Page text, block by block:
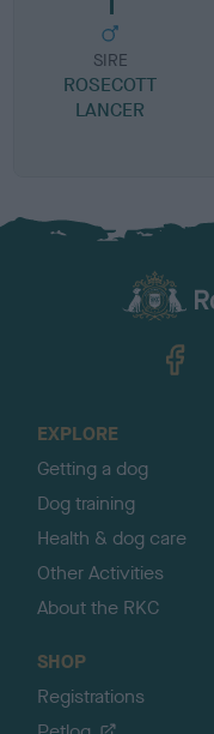
SIRE
ROSECOTT
LANCER
EXPLORE
Getting a dog
Dog training
Health & dog care
Other Activities
About the RKC
SHOP
Registrations